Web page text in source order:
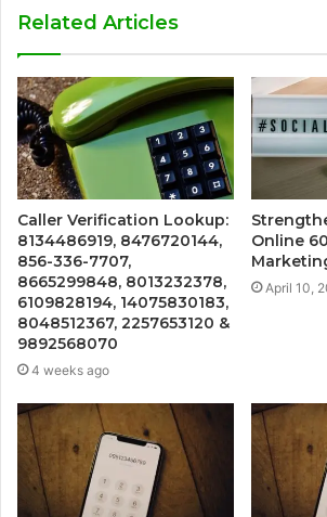
Related Articles
Caller Verification Lookup:
8134486919, 8476720144,
856-336-7707,
8665299848, 8013232378,
6109828194, 14075830183,
8048512367, 2257653120 &
9892568070
4 weeks ago
Online
April 10,